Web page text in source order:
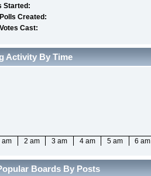
Started:
Created:
Cast:
Activity By Time
am 2 am 3 am 4 am 5 am 6 am
Boards By Posts